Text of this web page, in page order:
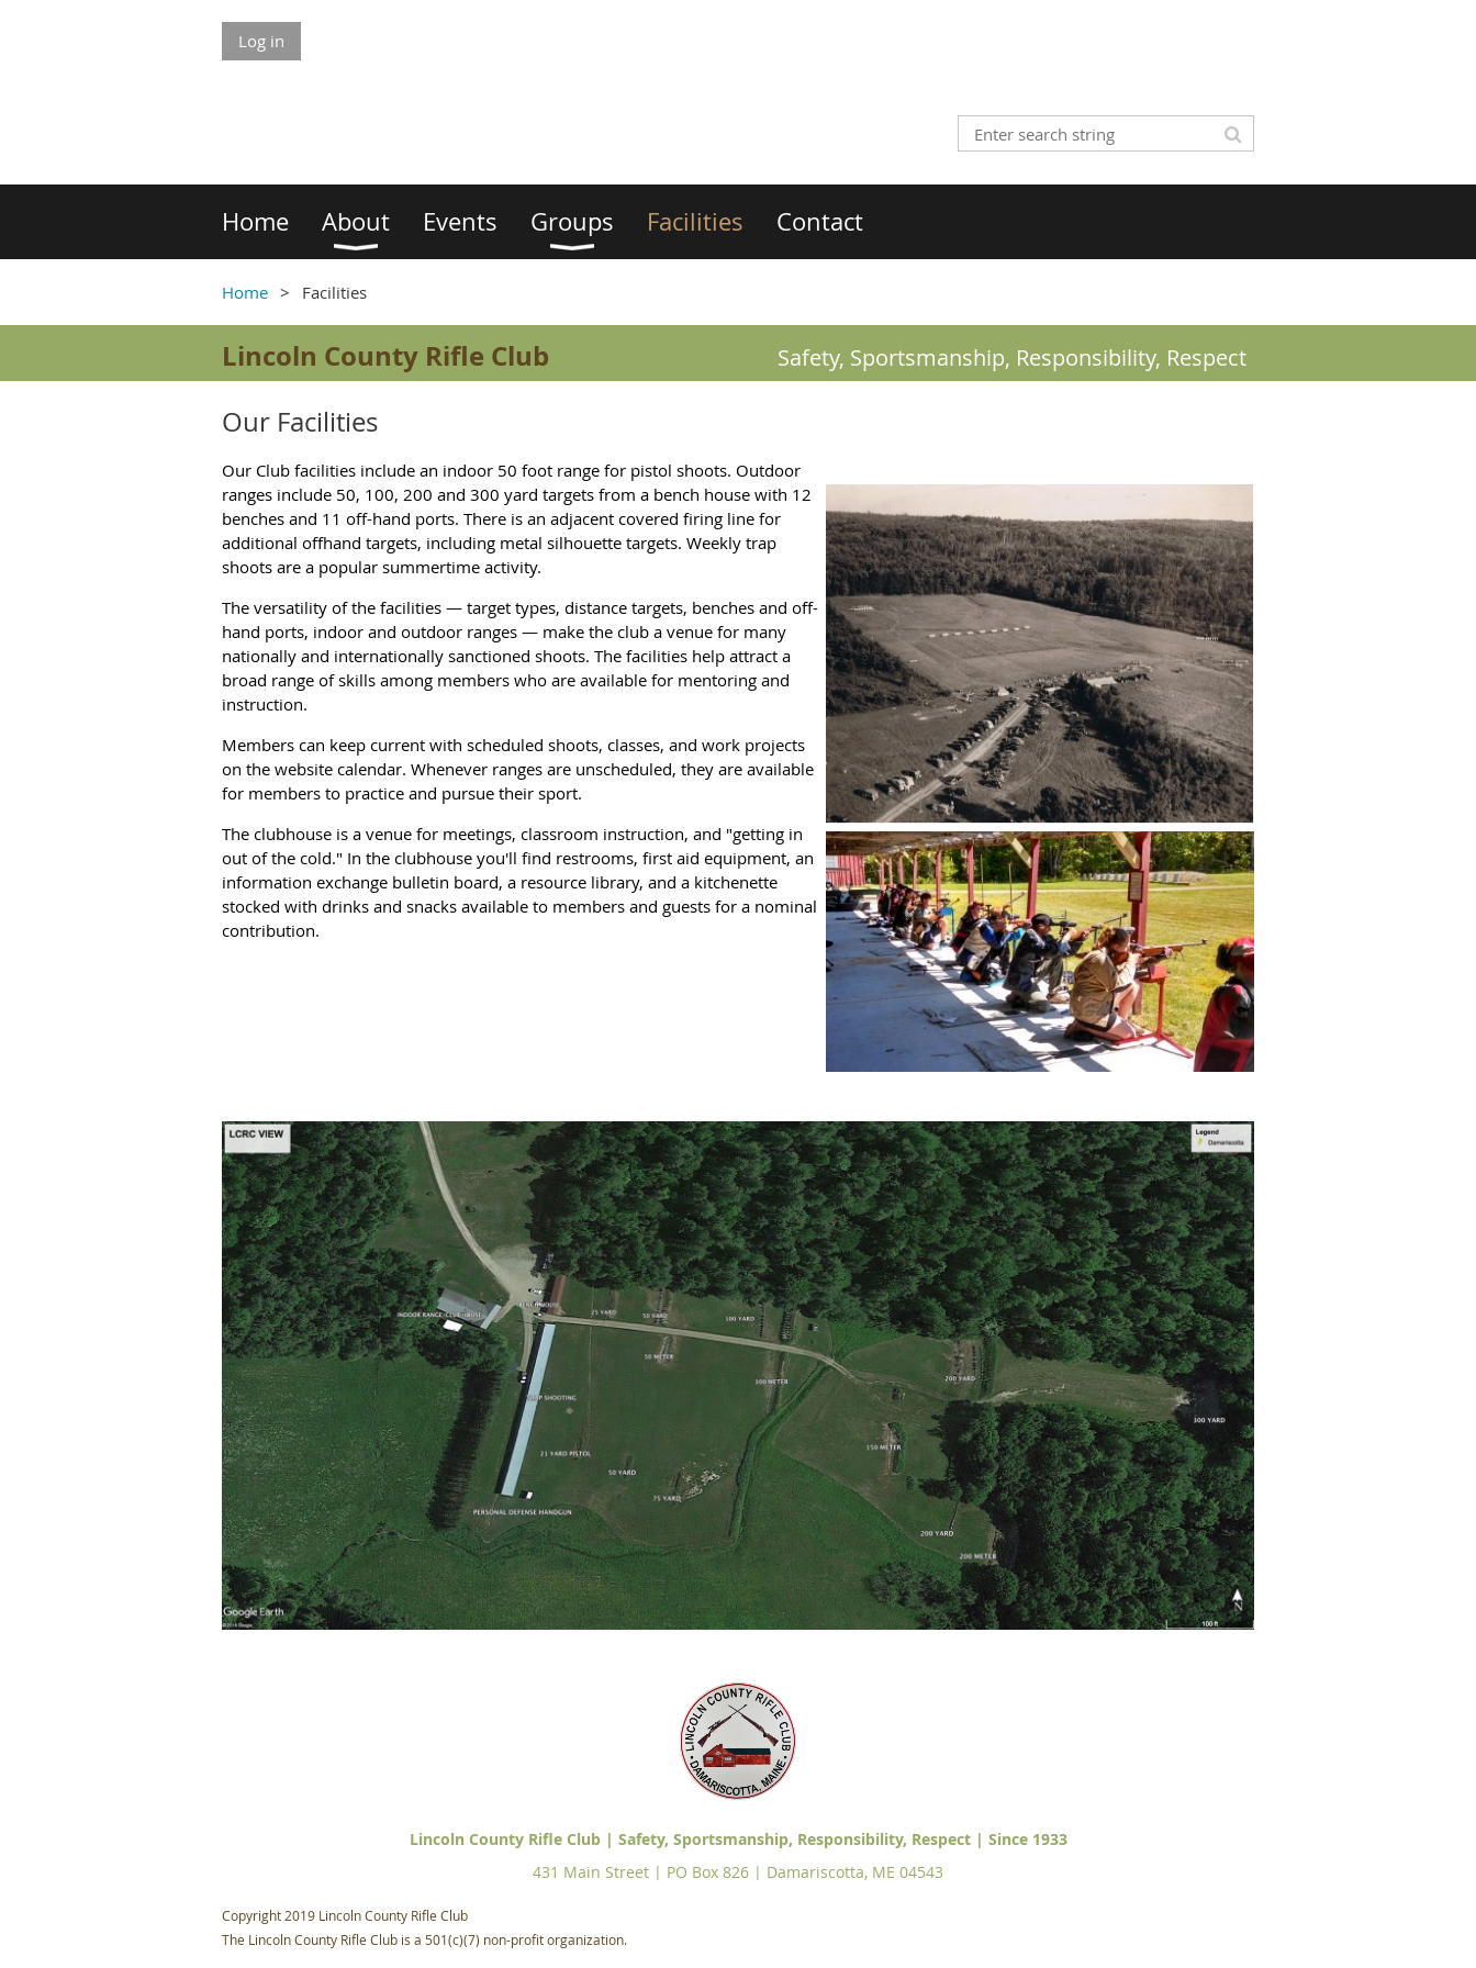
Log in
Home About Events Groups Facilities Contact
Home Facilities
Lincoln County Rifle Club Safety, Sportsmanship, Responsibility, Respect
Our Facilities
Our Club facilities include an indoor 50 foot range for pistol shoots. Outdoor
ranges include 50, 100, 200 and 300 yard targets from a bench house with 12
benches and 11 off-hand ports. There is an adjacent covered firing line for
additional offhand targets, including metal silhouette targets. Weekly trap
shoots are a popular summertime activity.
The versatility of the facilities — target types, distance targets, benches and off-
hand ports, indoor and outdoor ranges — make the club a venue for many
nationally and internationally sanctioned shoots. The facilities help attract a
broad range of skills among members who are available for mentoring and
instruction.
Members can keep current with scheduled shoots, classes, and work projects
on the website calendar. Whenever ranges are unscheduled, they are available
for members to practice and pursue their sport.
The clubhouse is a venue for meetings, classroom instruction, and "getting in
out of the cold." In the clubhouse you'll find restrooms, first aid equipment, an
information exchange bulletin board, a resource library, and a kitchenette
stocked with drinks and snacks available to members and guests for a nominal
contribution.
Lincoln County Rifle Club | Safety, Sportsmanship, Responsibility, Respect | Since 1933
431 Main Street | PO Box 826 | Damariscotta, ME 04543
Copyright 2019 Lincoln County Rifle Club
The Lincoln County Rifle Club is a 501(c)(7) non-profit organization.